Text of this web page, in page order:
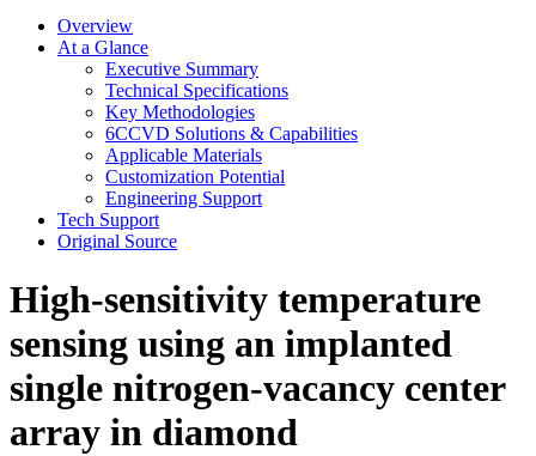
Overview
At a Glance
Executive Summary
Technical Specifications
Key Methodologies
6CCVD Solutions & Capabilities
Applicable Materials
Customization Potential
Engineering Support
Tech Support
Original Source
High-sensitivity temperature
sensing using an implanted
single nitrogen-vacancy center
array in diamond